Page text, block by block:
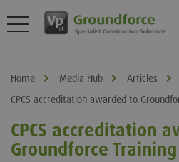
Home Media Hub Articles
CPCS accreditation awarded to
CPCS accreditation
Groundforce